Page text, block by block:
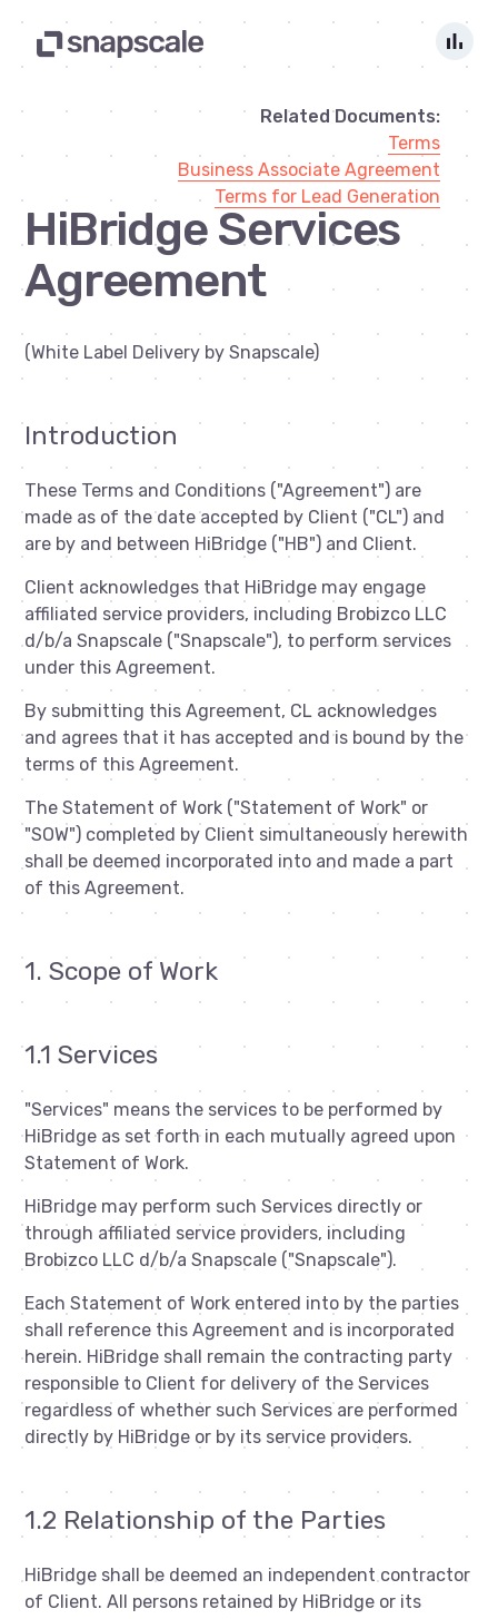
bar_chart
Related Documents:
Terms
Business Associate Agreement
Terms for Lead Generation
HiBridge Services
Agreement
(White Label Delivery by Snapscale)
Introduction
These Terms and Conditions ("Agreement") are
made as of the date accepted by Client ("CL") and
are by and between HiBridge ("HB") and Client.
Client acknowledges that HiBridge may engage
affiliated service providers, including Brobizco LLC
d/b/a Snapscale ("Snapscale"), to perform services
under this Agreement.
By submitting this Agreement, CL acknowledges
and agrees that it has accepted and is bound by the
terms of this Agreement.
The Statement of Work ("Statement of Work" or
"SOW") completed by Client simultaneously herewith
shall be deemed incorporated into and made a part
of this Agreement.
1. Scope of Work
1.1 Services
"Services" means the services to be performed by
HiBridge as set forth in each mutually agreed upon
Statement of Work.
HiBridge may perform such Services directly or
through affiliated service providers, including
Brobizco LLC d/b/a Snapscale ("Snapscale").
Each Statement of Work entered into by the parties
shall reference this Agreement and is incorporated
herein. HiBridge shall remain the contracting party
responsible to Client for delivery of the Services
regardless of whether such Services are performed
directly by HiBridge or by its service providers.
1.2 Relationship of the Parties
HiBridge shall be deemed an independent contractor
of Client. All persons retained by HiBridge or its